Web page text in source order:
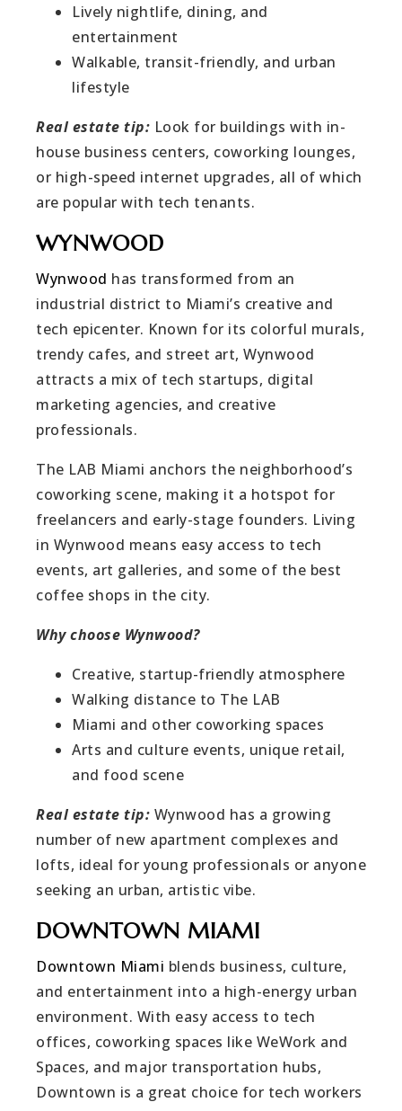
Lively nightlife, dining, and
entertainment
Walkable, transit-friendly, and urban
lifestyle
Real estate tip: Look for buildings with in-
house business centers, coworking lounges,
or high-speed internet upgrades, all of which
are popular with tech tenants.
WYNWOOD
Wynwood has transformed from an
industrial district to Miami’s creative and
tech epicenter. Known for its colorful murals,
trendy cafes, and street art, Wynwood
attracts a mix of tech startups, digital
marketing agencies, and creative
professionals.
The LAB Miami anchors the neighborhood’s
coworking scene, making it a hotspot for
freelancers and early-stage founders. Living
in Wynwood means easy access to tech
events, art galleries, and some of the best
coffee shops in the city.
Why choose Wynwood?
Creative, startup-friendly atmosphere
Walking distance to The LAB
Miami and other coworking spaces
Arts and culture events, unique retail,
and food scene
Real estate tip: Wynwood has a growing
number of new apartment complexes and
lofts, ideal for young professionals or anyone
seeking an urban, artistic vibe.
DOWNTOWN MIAMI
Downtown Miami blends business, culture,
and entertainment into a high-energy urban
environment. With easy access to tech
offices, coworking spaces like WeWork and
Spaces, and major transportation hubs,
Downtown is a great choice for tech workers